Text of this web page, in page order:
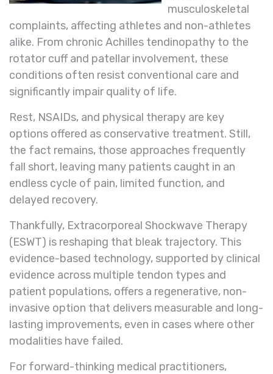
musculoskeletal
complaints, affecting athletes and non-athletes
alike. From chronic Achilles tendinopathy to the
rotator cuff and patellar involvement, these
conditions often resist conventional care and
significantly impair quality of life.
Rest, NSAIDs, and physical therapy are key
options offered as conservative treatment. Still,
the fact remains, those approaches frequently
fall short, leaving many patients caught in an
endless cycle of pain, limited function, and
delayed recovery.
Thankfully, Extracorporeal Shockwave Therapy
(ESWT) is reshaping that bleak trajectory. This
evidence-based technology, supported by clinical
evidence across multiple tendon types and
patient populations, offers a regenerative, non-
invasive option that delivers measurable and long-
lasting improvements, even in cases where other
modalities have failed.
For forward-thinking medical practitioners,